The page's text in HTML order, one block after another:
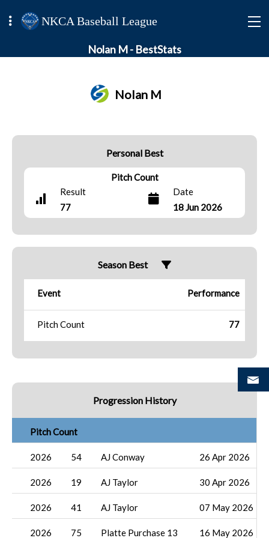
NKCA Baseball League
Nolan M - BestStats
Nolan M
Personal Best
Pitch Count
Result
77
Date
18 Jun 2026
Season Best
Event Performance
Pitch Count 77
Progression History
Pitch Count
2026 54 AJ Conway 26 Apr 2026
2026 19 AJ Taylor 30 Apr 2026
2026 41 AJ Taylor 07 May 2026
2026 75 Platte Purchase 13 16 May 2026